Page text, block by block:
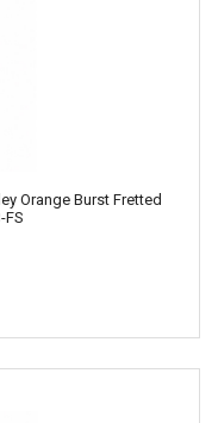
Orange Burst Fretted
FS